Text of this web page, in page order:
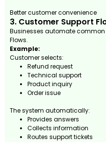
Better customer convenience
3. Customer Support
Businesses automate
Flows.
Example:
Customer selects:
Refund request
Technical support
Product inquiry
Order issue
The system automatically:
Provides answers
Collects information
Routes support tickets